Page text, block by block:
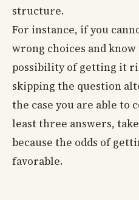
structure.
For instance, if you
wrong choices and know
possibility of getting it
skipping the question
the case you are able
least three answers,
because the odds of
favorable.